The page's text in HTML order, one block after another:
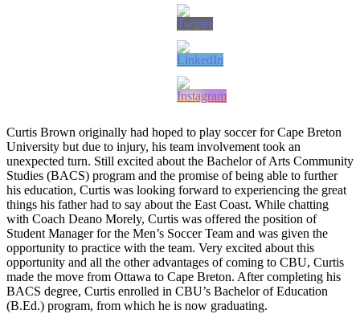
Curtis Brown originally had hoped to play soccer for Cape Breton
University but due to injury, his team involvement took an
unexpected turn. Still excited about the Bachelor of Arts Community
Studies (BACS) program and the promise of being able to further
his education, Curtis was looking forward to experiencing the great
things his father had to say about the East Coast. While chatting
with Coach Deano Morely, Curtis was offered the position of
Student Manager for the Men’s Soccer Team and was given the
opportunity to practice with the team. Very excited about this
opportunity and all the other advantages of coming to CBU, Curtis
made the move from Ottawa to Cape Breton. After completing his
BACS degree, Curtis enrolled in CBU’s Bachelor of Education
(B.Ed.) program, from which he is now graduating.